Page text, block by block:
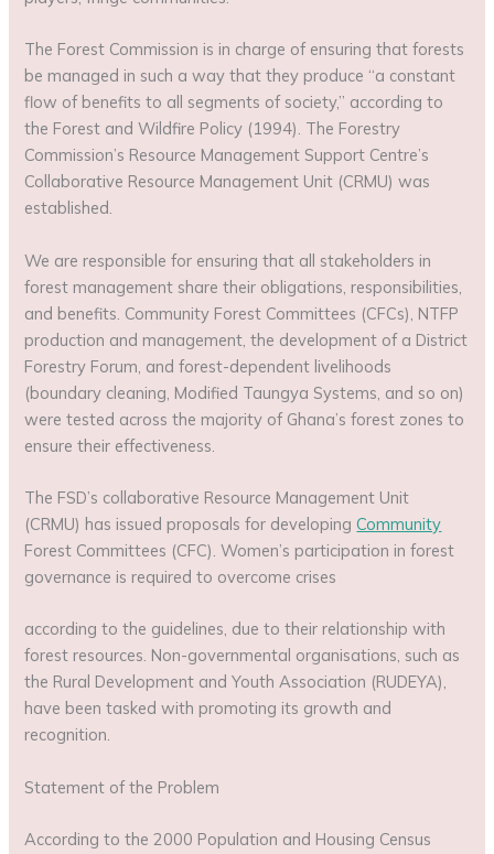
The Forest Commission is in charge of ensuring that forests
be managed in such a way that they produce “a constant
flow of benefits to all segments of society,” according to
the Forest and Wildfire Policy (1994). The Forestry
Commission’s Resource Management Support Centre’s
Collaborative Resource Management Unit (CRMU) was
established.
We are responsible for ensuring that all stakeholders in
forest management share their obligations, responsibilities,
and benefits. Community Forest Committees (CFCs), NTFP
production and management, the development of a District
Forestry Forum, and forest-dependent livelihoods
(boundary cleaning, Modified Taungya Systems, and so on)
were tested across the majority of Ghana’s forest zones to
ensure their effectiveness.
The FSD’s collaborative Resource Management Unit
(CRMU) has issued proposals for developingCommunity
Forest Committees (CFC). Women’s participation in forest
governance is required to overcome crises
according to the guidelines, due to their relationship with
forest resources. Non-governmental organisations, such as
the Rural Development and Youth Association (RUDEYA),
have been tasked with promoting its growth and
recognition.
Statement of the Problem
According to the 2000 Population and Housing Census